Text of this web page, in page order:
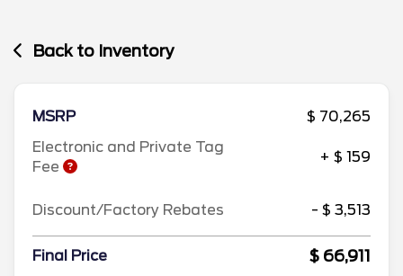
Back to Inventory
MSRP
$ 70,265
Electronic and Private Tag
Fee
+ $ 159
Discount/Factory Rebates - $ 3,513
Final Price $ 66,911